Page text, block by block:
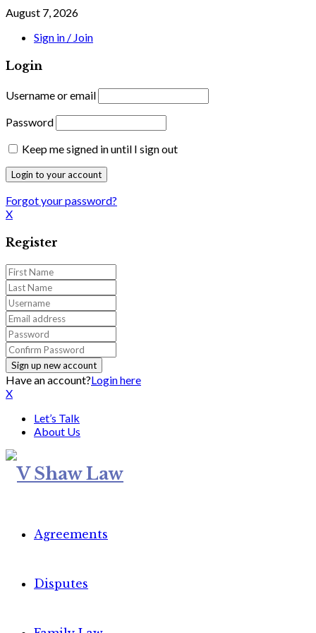
August 7, 2026
Sign in / Join
Login
Username or email
Password
Keep me signed in until I sign out
Forgot your password?
X
Register
Have an account?Login here
X
Let’s Talk
About Us
Agreements
Disputes